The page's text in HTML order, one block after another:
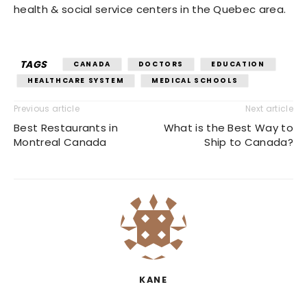
health & social service centers in the Quebec area.
TAGS CANADA DOCTORS
EDUCATION
HEALTHCARE SYSTEM
MEDICAL SCHOOLS
Previous article
Best Restaurants in
Montreal Canada
Next article
What is the Best Way to
Ship to Canada?
KANE